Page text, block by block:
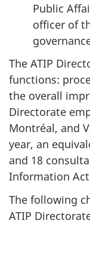
Public
officer of
The ATIP
functions:
the overall
Directorate
Montréal, and
year, an
and 18
Information
The following
ATIP